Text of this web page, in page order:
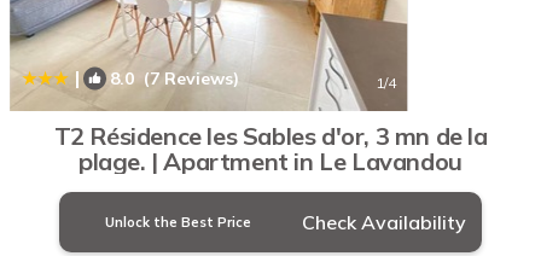
| 8.0 (7 Reviews) 1/4
T2 Résidence les Sables d'or, 3 mn de la
plage. | Apartment in Le Lavandou
Unlock the Best Price Check Availability